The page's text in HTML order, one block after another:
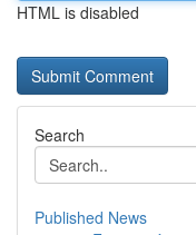
HTML is disabled
Search
Published News